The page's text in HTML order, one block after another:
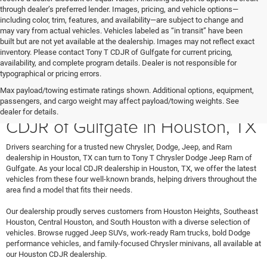
through dealer’s preferred lender. Images, pricing, and vehicle options—
including color, trim, features, and availability—are subject to change and
may vary from actual vehicles. Vehicles labeled as “in transit” have been
built but are not yet available at the dealership. Images may not reflect exact
inventory. Please contact Tony T CDJR of Gulfgate for current pricing,
availability, and complete program details. Dealer is not responsible for
typographical or pricing errors.
Max payload/towing estimate ratings shown. Additional options, equipment,
passengers, and cargo weight may affect payload/towing weights. See
dealer for details.
Shop New Vehicles at Tony T
CDJR of Gulfgate in Houston, TX
Drivers searching for a trusted new Chrysler, Dodge, Jeep, and Ram
dealership in Houston, TX can turn to Tony T Chrysler Dodge Jeep Ram of
Gulfgate. As your local CDJR dealership in Houston, TX, we offer the latest
vehicles from these four well-known brands, helping drivers throughout the
area find a model that fits their needs.
Our dealership proudly serves customers from Houston Heights, Southeast
Houston, Central Houston, and South Houston with a diverse selection of
vehicles. Browse rugged Jeep SUVs, work-ready Ram trucks, bold Dodge
performance vehicles, and family-focused Chrysler minivans, all available at
our Houston CDJR dealership.